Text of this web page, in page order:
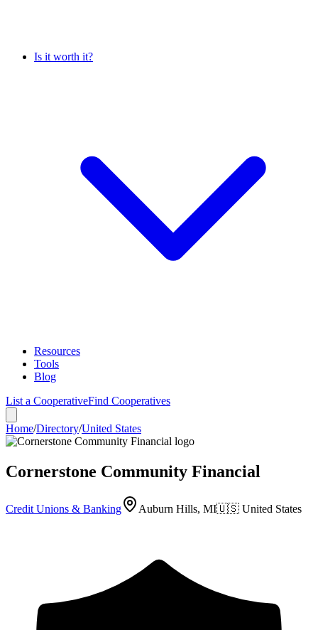
Is it worth it?
Resources
Tools
Blog
List a CooperativeFind Cooperatives
Home/Directory/United States
Cornerstone Community Financial
Credit Unions & Banking Auburn Hills, MI🇺🇸 United States